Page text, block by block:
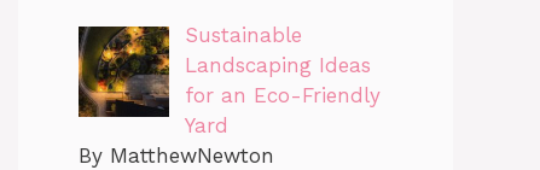
Sustainable
Landscaping Ideas
for an Eco-Friendly
Yard
By MatthewNewton